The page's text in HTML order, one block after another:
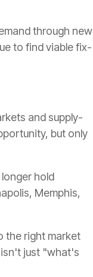
through new
to find viable fix-
and supply-
but only
hold
Memphis,
the right market
just "what's